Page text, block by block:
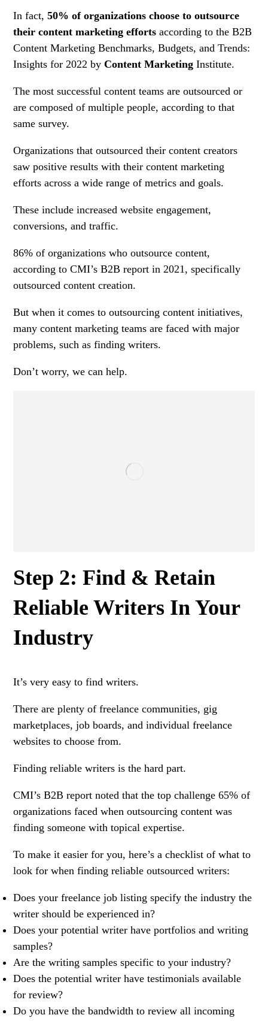
In fact, 50% of organizations choose to outsource
their content marketing efforts according to the B2B
Content Marketing Benchmarks, Budgets, and Trends:
Insights for 2022 byContent Marketing Institute.
The most successful content teams are outsourced or
are composed of multiple people, according to that
same survey.
Organizations that outsourced their content creators
saw positive results with their content marketing
efforts across a wide range of metrics and goals.
These include increased website engagement,
conversions, and traffic.
86% of organizations who outsource content,
according to CMI’s B2B report in 2021, specifically
outsourced content creation.
But when it comes to outsourcing content initiatives,
many content marketing teams are faced with major
problems, such as finding writers.
Don’t worry, we can help.
Step 2: Find & Retain
Reliable Writers In Your
Industry
It’s very easy to find writers.
There are plenty of freelance communities, gig
marketplaces, job boards, and individual freelance
websites to choose from.
Finding reliable writers is the hard part.
CMI’s B2B report noted that the top challenge 65% of
organizations faced when outsourcing content was
finding someone with topical expertise.
To make it easier for you, here’s a checklist of what to
look for when finding reliable outsourced writers:
Does your freelance job listing specify the industry the
writer should be experienced in?
Does your potential writer have portfolios and writing
samples?
Are the writing samples specific to your industry?
Does the potential writer have testimonials available
for review?
Do you have the bandwidth to review all incoming